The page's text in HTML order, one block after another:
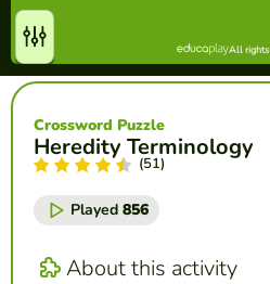
Heredity Terminology
Crossword Puzzle
(51)
Played 856
About this activity